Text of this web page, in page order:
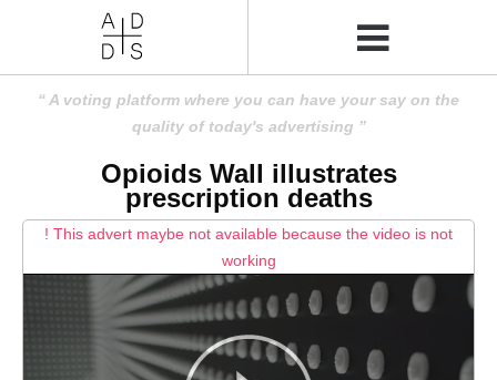
A voting platform where you can have your say on the
quality of today's advertising
Opioids Wall illustrates
prescription deaths
! This advert maybe not available because the video is not
working